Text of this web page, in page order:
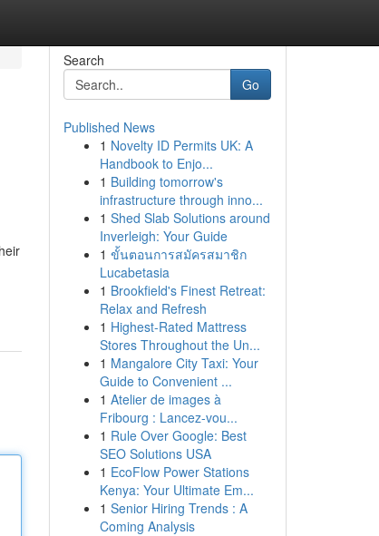
Search
Go
Published News
1 Novelty ID Permits UK: A
Handbook to Enjo...
1 Building tomorrow's
infrastructure through inno...
1 Shed Slab Solutions around
Inverleigh: Your Guide
1 ขั้นตอนการสมัครสมาชิก
Lucabetasia
1 Brookfield's Finest Retreat:
Relax and Refresh
1 Highest-Rated Mattress
Stores Throughout the Un...
1 Mangalore City Taxi: Your
Guide to Convenient ...
1 Atelier de images à
Fribourg : Lancez-vou...
1 Rule Over Google: Best
SEO Solutions USA
1 EcoFlow Power Stations
Kenya: Your Ultimate Em...
1 Senior Hiring Trends : A
Coming Analysis